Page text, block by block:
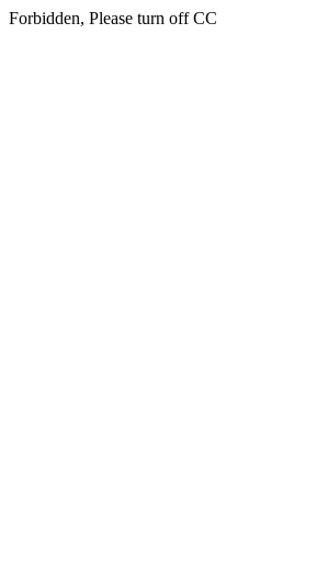
Forbidden, Please turn off CC